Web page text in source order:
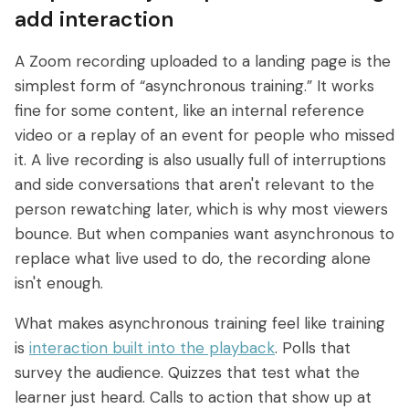
add interaction
A Zoom recording uploaded to a landing page is the
simplest form of “asynchronous training.” It works
fine for some content, like an internal reference
video or a replay of an event for people who missed
it. A live recording is also usually full of interruptions
and side conversations that aren't relevant to the
person rewatching later, which is why most viewers
bounce. But when companies want asynchronous to
replace what live used to do, the recording alone
isn't enough.
What makes asynchronous training feel like training
is interaction built into the playback. Polls that
survey the audience. Quizzes that test what the
learner just heard. Calls to action that show up at